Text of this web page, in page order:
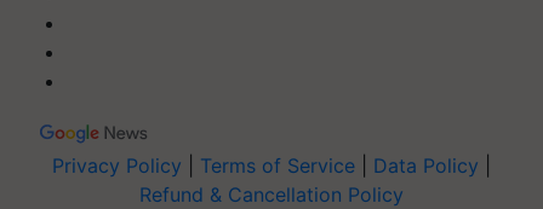
Privacy Policy Terms of Service Data Policy
Refund & Cancellation Policy